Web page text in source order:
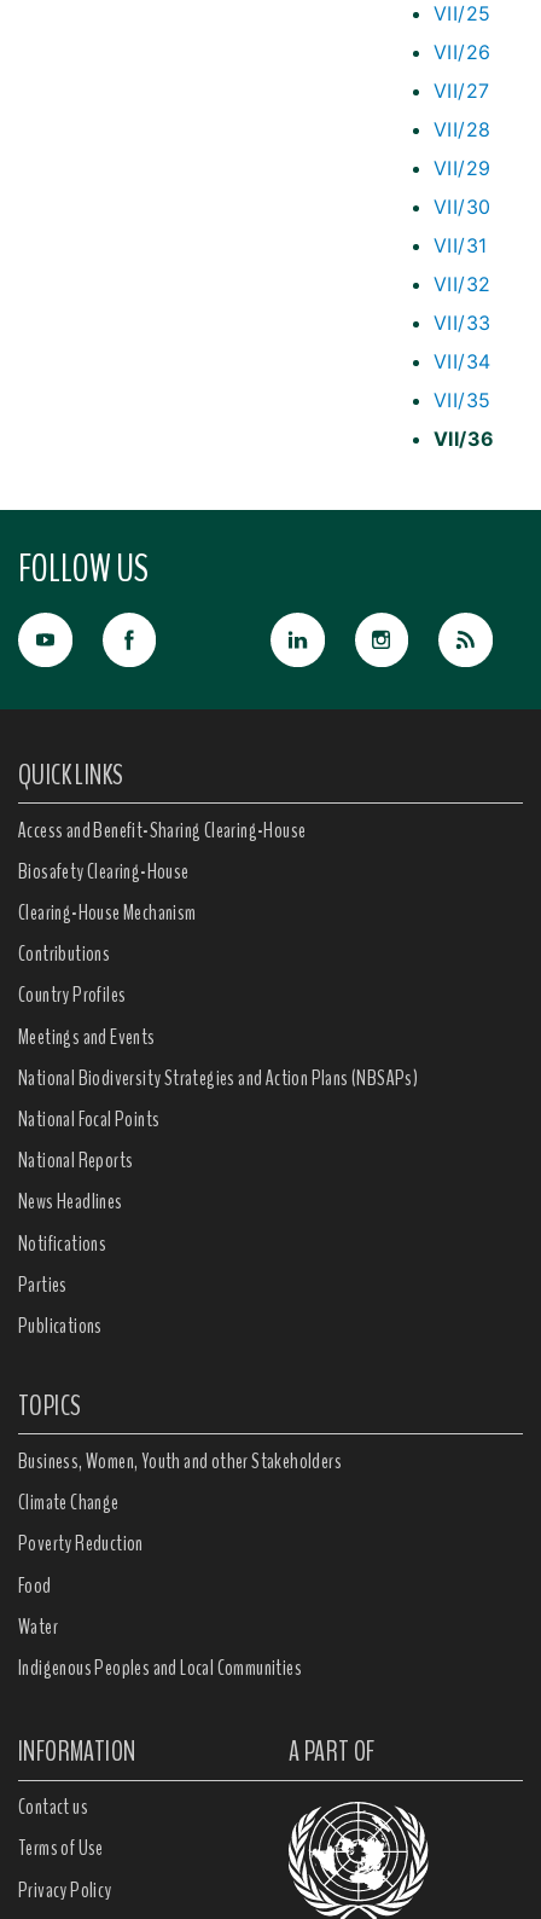
VII/25
VII/26
VII/27
VII/28
VII/29
VII/30
VII/31
VII/32
VII/33
VII/34
VII/35
VII/36
FOLLOW US
QUICK LINKS
Access and Benefit-Sharing Clearing-House
Biosafety Clearing-House
Clearing-House Mechanism
Contributions
Country Profiles
Meetings and Events
National Biodiversity Strategies and Action Plans (NBSAPs)
National Focal Points
National Reports
News Headlines
Notifications
Parties
Publications
TOPICS
Business, Women, Youth and other Stakeholders
Climate Change
Poverty Reduction
Food
Water
Indigenous Peoples and Local Communities
INFORMATION A PART OF
Contact us
Terms of Use
Privacy Policy